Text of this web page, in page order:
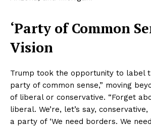
‘Party of Common
Vision
Trump took the opportunity to label
party of common sense,” moving
of liberal or conservative. “Forget
liberal. We’re, let’s say,
a party of ‘We need borders. We